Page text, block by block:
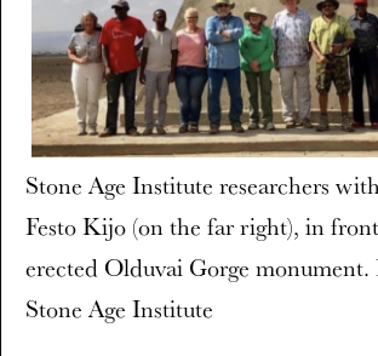
Stone Age Institute researchers
Festo Kijo (on the far right), in
erected Olduvai Gorge
Stone Age Institute